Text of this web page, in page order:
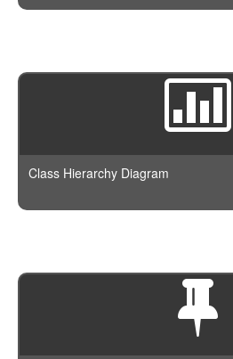
Class Hierarchy Diagram